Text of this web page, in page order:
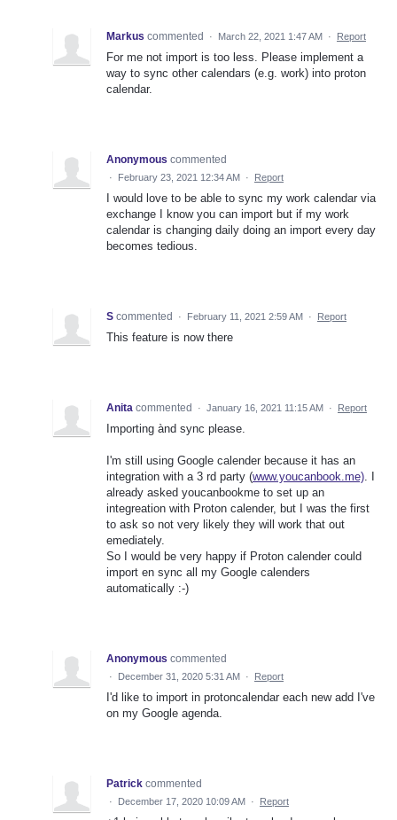
Markus commented · March 22, 2021 1:47 AM · Report
For me not import is too less. Please implement a
way to sync other calendars (e.g. work) into proton
calendar.
Anonymous commented
· February 23, 2021 12:34 AM · Report
I would love to be able to sync my work calendar via
exchange I know you can import but if my work
calendar is changing daily doing an import every day
becomes tedious.
S commented · February 11, 2021 2:59 AM · Report
This feature is now there
Anita commented · January 16, 2021 11:15 AM · Report
Importing ànd sync please.
I'm still using Google calender because it has an
integration with a 3 rd party (www.youcanbook.me). I
already asked youcanbookme to set up an
integreation with Proton calender, but I was the first
to ask so not very likely they will work that out
emediately.
So I would be very happy if Proton calender could
import en sync all my Google calenders
automatically :-)
Anonymous commented
· December 31, 2020 5:31 AM · Report
I'd like to import in protoncalendar each new add I've
on my Google agenda.
Patrick commented
· December 17, 2020 10:09 AM · Report